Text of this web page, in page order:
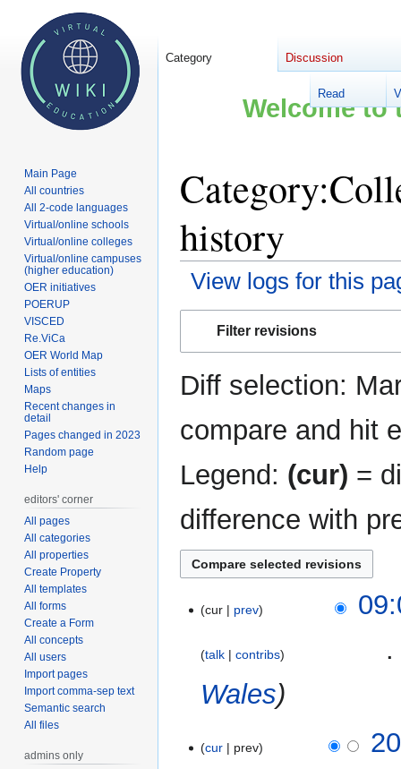
Welcome to
history
View logs for this
Filter revisions
Diff selection:
compare and hit
Legend: (cur) =
difference with
Maycur prev
talk contribs
Wales
Aprilcur prev
Category Discussion
Read
Main Page
All countries
All 2-code languages
Virtual/online schools
Virtual/online colleges
Virtual/online campuses
(higher education)
OER initiatives
POERUP
VISCED
Re.ViCa
OER World Map
Lists of entities
Maps
Recent changes in
detail
Pages changed in 2023
Random page
Help
editors' corner
All pages
All categories
All properties
Create Property
All templates
All forms
Create a Form
All concepts
All users
Import pages
Import comma-sep text
Semantic search
All files
admins only